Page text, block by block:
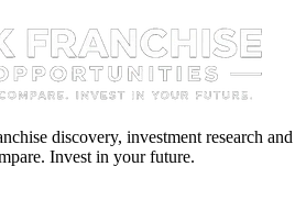
discovery, investment research and
Invest in your future.